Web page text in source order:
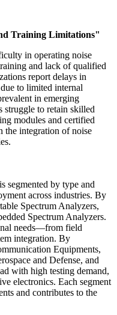
Training Limitations"
in operating noise
and lack of qualified
report delays in
to limited internal
in emerging
struggle to retain skilled
modules and certified
the integration of noise
segmented by type and
across industries. By
Spectrum Analyzers,
Spectrum Analyzers.
needs—from field
integration. By
Equipments,
and Defense, and
with high testing demand,
electronics. Each segment
and contributes to the